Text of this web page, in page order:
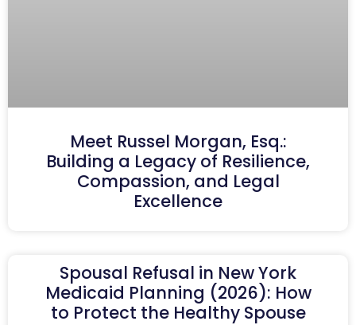
Meet Russel Morgan, Esq.:
Building a Legacy of Resilience,
Compassion, and Legal
Excellence
Spousal Refusal in New York
Medicaid Planning (2026): How
to Protect the Healthy Spouse